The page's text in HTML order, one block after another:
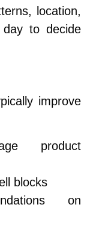
location,
to decide
improve
product
blocks
on